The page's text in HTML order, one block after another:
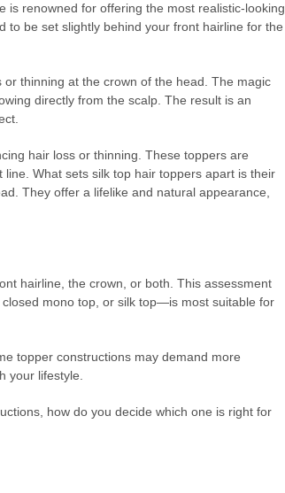
is renowned for offering the most realistic-looking
to be set slightly behind your front hairline for the
thinning at the crown of the head. The magic
directly from the scalp. The result is an
hair loss or thinning. These toppers are
What sets silk top hair toppers apart is their
They offer a lifelike and natural appearance,
hairline, the crown, or both. This assessment
mono top, or silk top—is most suitable for
topper constructions may demand more
your lifestyle.
how do you decide which one is right for